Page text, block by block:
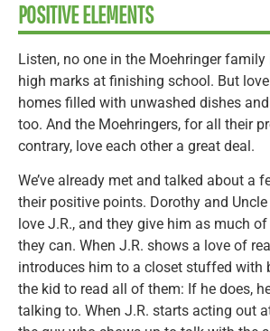
POSITIVE ELEMENTS
Listen, no one in the Moehringer
high marks at finishing school. But
homes filled with unwashed dishes
too. And the Moehringers, for all their
contrary, love each other a great deal.
We’ve already met and talked about a
their positive points. Dorothy and
love J.R., and they give him as much
they can. When J.R. shows a love of
introduces him to a closet stuffed with
the kid to read all of them: If he does,
talking to. When J.R. starts acting out